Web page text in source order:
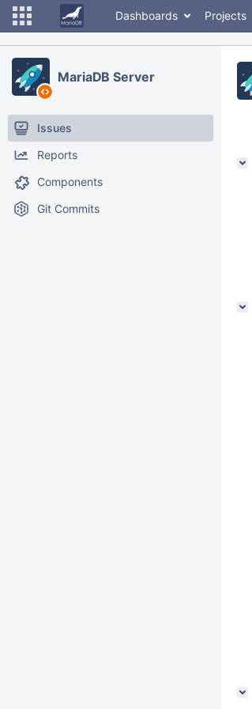
Dashboards Projects
MariaDB Server
Issues
Reports
Components
Git Commits